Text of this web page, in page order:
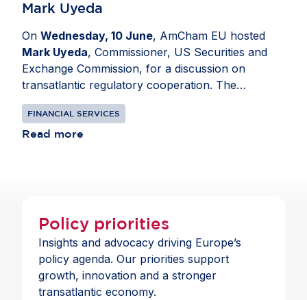
Mark Uyeda
On Wednesday, 10 June, AmCham EU hosted
Mark Uyeda, Commissioner, US Securities and
Exchange Commission, for a discussion on
transatlantic regulatory cooperation. The
exchange focused on developments shaping
global capital markets. Topics included the
Savings and Investment Union, ESG and climate-
lower costs for investors and contribute to
economic growth on both sides of the Atlantic.
The meeting also highlighted the importance of
continued engagement between EU and US
regulators as the financial landscape evolves.
FINANCIAL SERVICES
Read more
Policy priorities
Insights and advocacy driving Europe’s
policy agenda. Our priorities support
growth, innovation and a stronger
transatlantic economy.